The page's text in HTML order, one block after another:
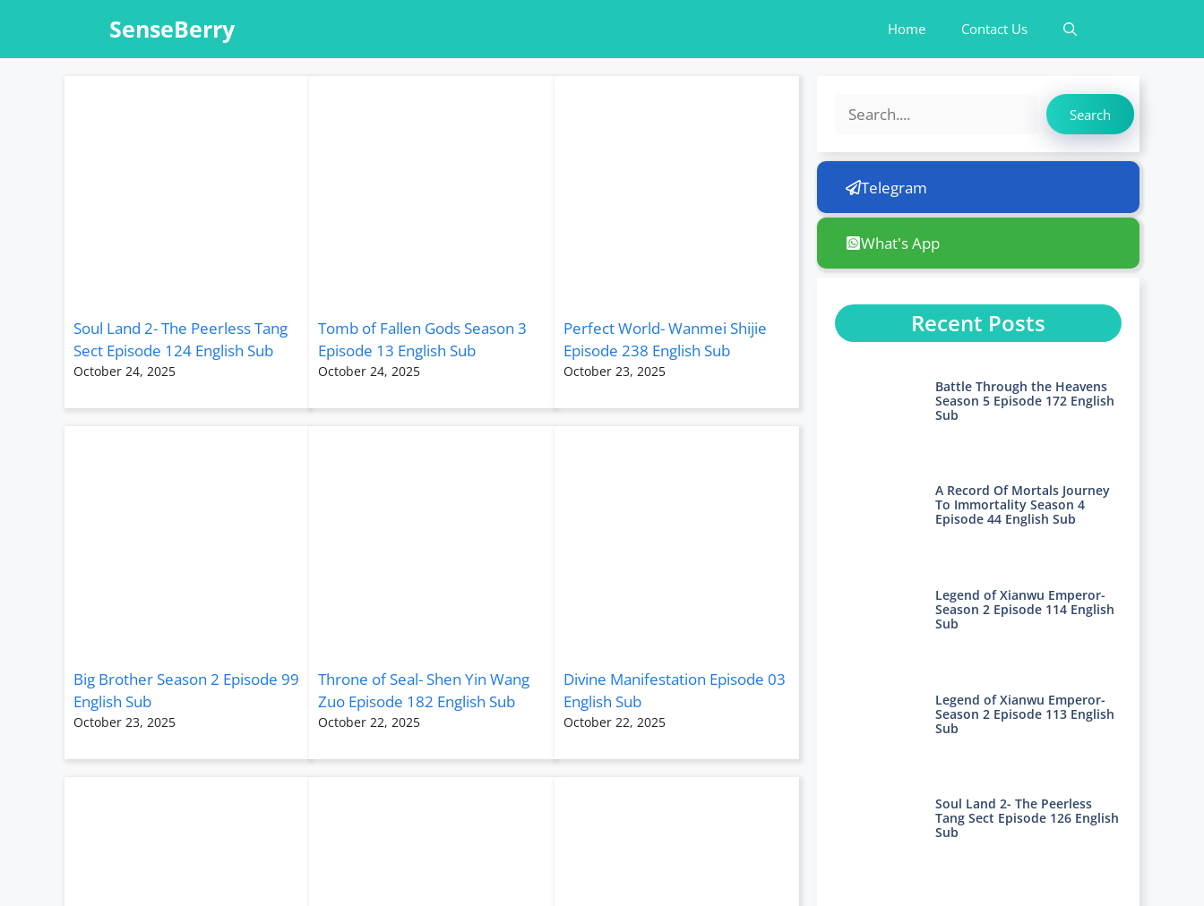
content
SenseBerry Home Contact Us
Soul Land 2- The Peerless Tang
Sect Episode 124 English Sub
October 24, 2025
Tomb of Fallen Gods Season 3
Episode 13 English Sub
October 24, 2025
Perfect World- Wanmei Shijie
Episode 238 English Sub
October 23, 2025
Big Brother Season 2 Episode 99
English Sub
October 23, 2025
Throne of Seal- Shen Yin Wang
Zuo Episode 182 English Sub
October 22, 2025
Divine Manifestation Episode 03
English Sub
October 22, 2025
Search Search
Telegram
What's App
Recent Posts
Battle Through the Heavens
Season 5 Episode 172 English
Sub
A Record Of Mortals Journey
To Immortality Season 4
Episode 44 English Sub
Legend of Xianwu Emperor-
Season 2 Episode 114 English
Sub
Legend of Xianwu Emperor-
Season 2 Episode 113 English
Sub
Soul Land 2- The Peerless
Tang Sect Episode 126 English
Sub